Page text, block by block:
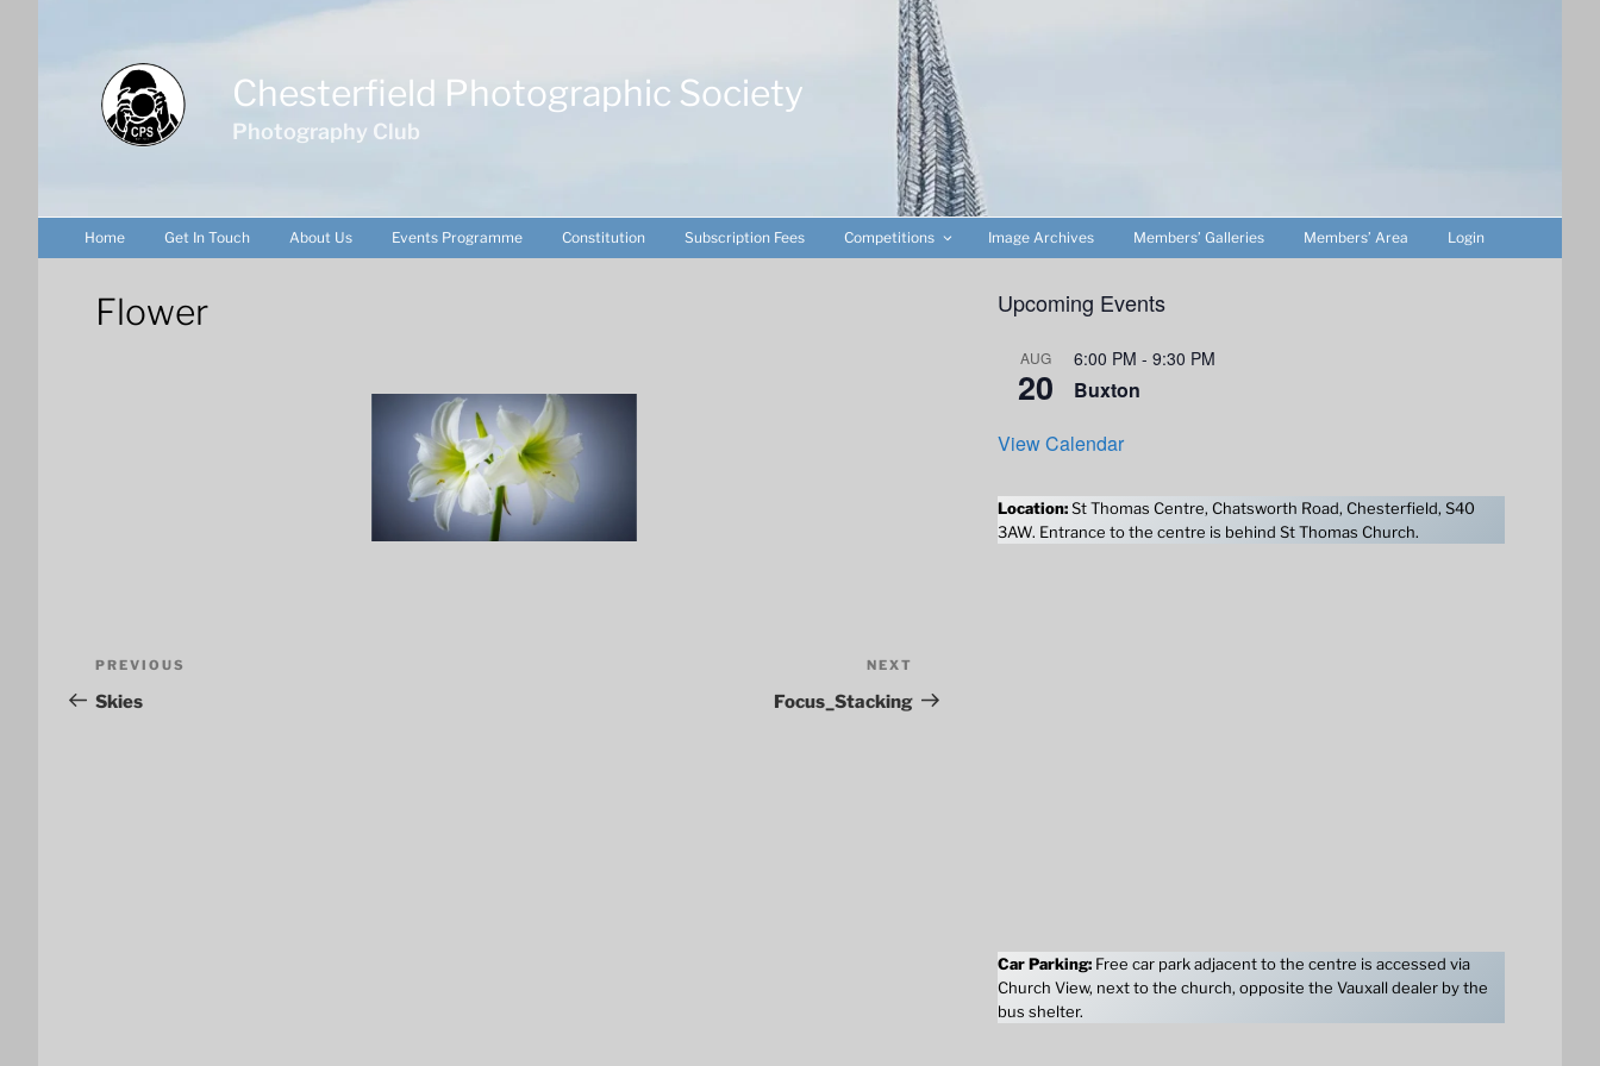
Chesterfield Photographic Society
Photography Club
Home Get In Touch About Us Events Programme Constitution Subscription Fees Competitions Image Archives Members’ Galleries Members’ Area Login
Flower
Post
navigation
Previous
Post
PREVIOUS
Skies
Post
NEXT
Focus_Stacking
Upcoming Events
AUG
20
6:00 PM - 9:30 PM
Buxton
View Calendar
Location:St Thomas Centre, Chatsworth Road, Chesterfield, S40
3AW. Entrance to the centre is behind St Thomas Church.
Car Parking:Free car park adjacent to the centre is accessed via
Church View, next to the church, opposite the Vauxall dealer by the
bus shelter.